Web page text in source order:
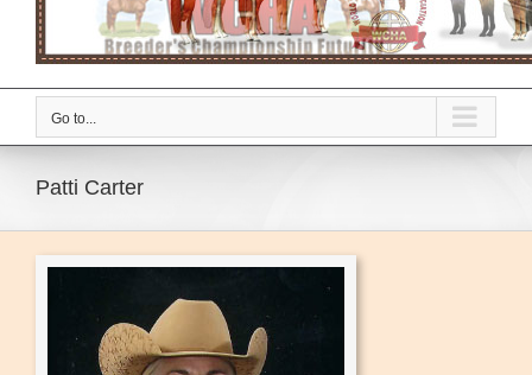
Go to...
Patti Carter